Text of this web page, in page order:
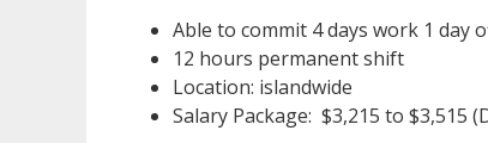
Able to commit 4 days work 1 day
12 hours permanent shift
Location: islandwide
Salary Package: $3,215 to $3,515